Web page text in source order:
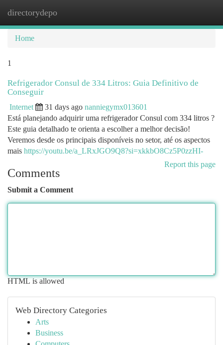
directorydepo
Home
1
Refrigerador Consul de 334 Litros: Guia Definitivo de
Conseguir
Internet 31 days ago nanniegymx013601
Está planejando adquirir uma refrigerador Consul com 334 litros ?
Este guia detalhado te orienta a escolher a melhor decisão!
Veremos desde os principais disponíveis no setor, até os aspectos
mais https://youtu.be/a_LRxJGO9Q8?si=xkkbO8Cz5P0zzHI-
Report this page
Comments
Submit a Comment
HTML is allowed
Web Directory Categories
Arts
Business